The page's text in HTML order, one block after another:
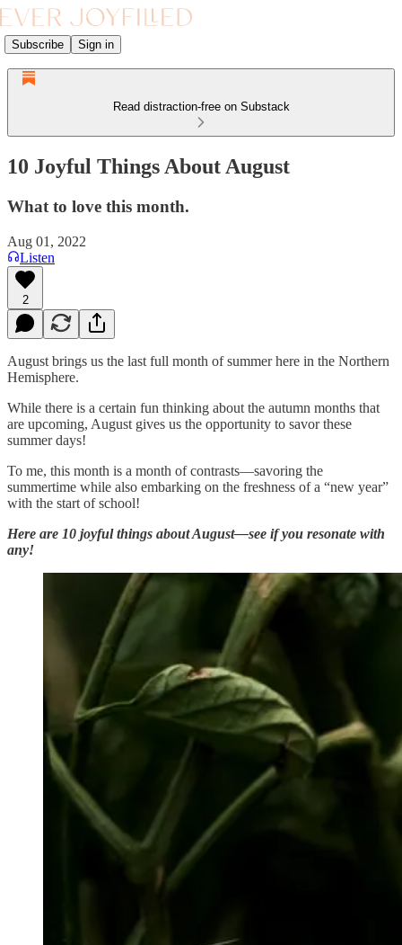
Subscribe Sign in
Read distraction-free on Substack
10 Joyful Things About August
What to love this month.
Aug 01, 2022
Listen
2
August brings us the last full month of summer here in the Northern
Hemisphere.
While there is a certain fun thinking about the autumn months that
are upcoming, August gives us the opportunity to savor these
summer days!
To me, this month is a month of contrasts—savoring the
summertime while also embarking on the freshness of a “new year”
with the start of school!
Here are 10 joyful things about August—see if you resonate with
any!